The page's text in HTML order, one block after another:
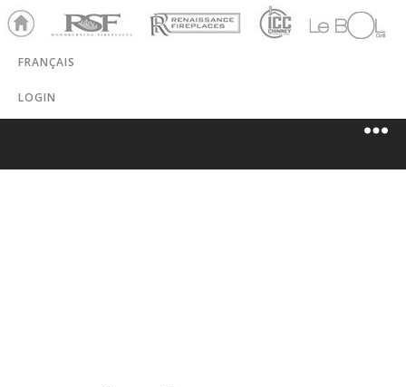
Ho
me
RSF Renaissance
ICC
Chim
LeBOL
Grill
FRANÇAIS
LOGIN